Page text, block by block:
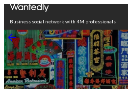
Business social network with 4M professionals